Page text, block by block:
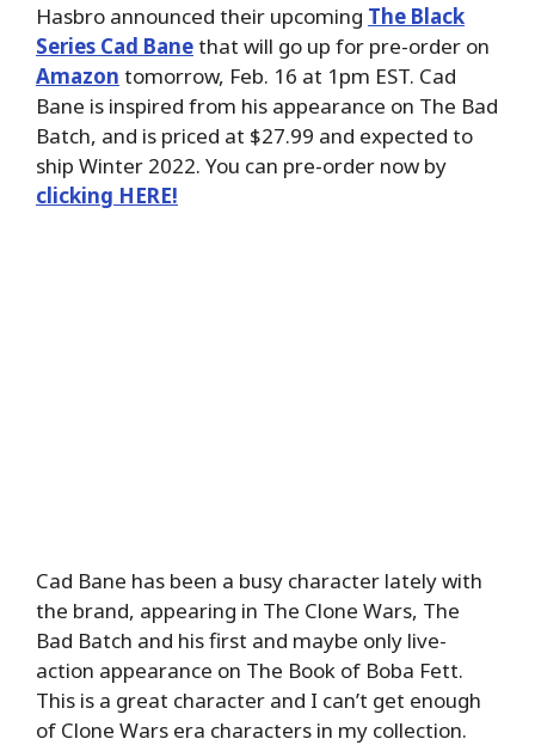
Hasbro announced their upcoming The Black
Series Cad Banethat will go up for pre-order on
Amazon tomorrow, Feb. 16 at 1pm EST. Cad
Bane is inspired from his appearance on The Bad
Batch, and is priced at $27.99 and expected to
ship Winter 2022. You can pre-order now by
clicking HERE!
Cad Bane has been a busy character lately with
the brand, appearing in The Clone Wars, The
Bad Batch and his first and maybe only live-
action appearance on The Book of Boba Fett.
This is a great character and I can’t get enough
of Clone Wars era characters in my collection.